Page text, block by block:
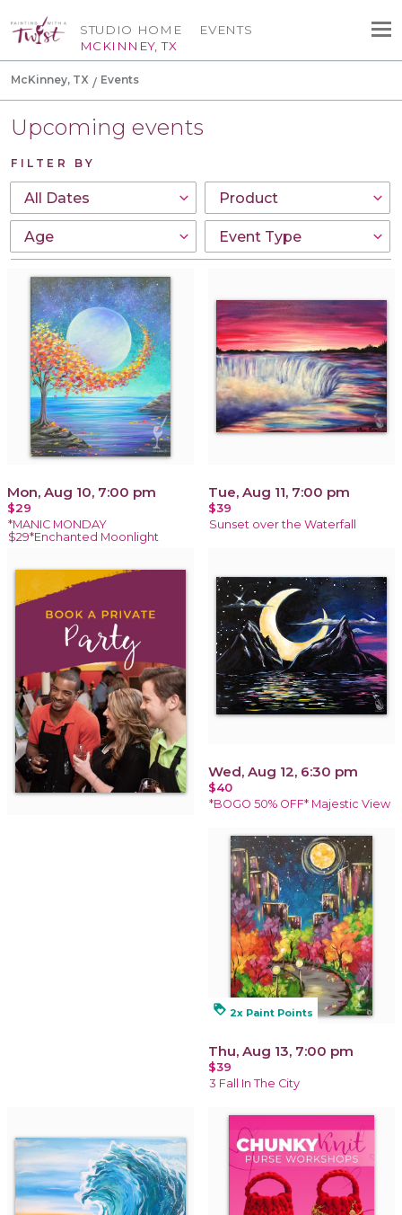
STUDIO HOME
MCKINNEY, TX
EVENTS
McKinney, TX Events
Upcoming events
FILTER BY
Mon, Aug 10, 7:00 pm
$29
*MANIC MONDAY
$29*Enchanted Moonlight
Tue, Aug 11, 7:00 pm
$39
Sunset over the Waterfall
Wed, Aug 12, 6:30 pm
$40
*BOGO 50% OFF* Majestic View
loyalty 2x Paint Points
Thu, Aug 13, 7:00 pm
$39
3 Fall In The City